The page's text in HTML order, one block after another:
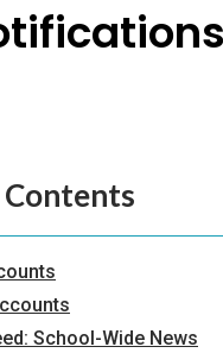
School-Wide News